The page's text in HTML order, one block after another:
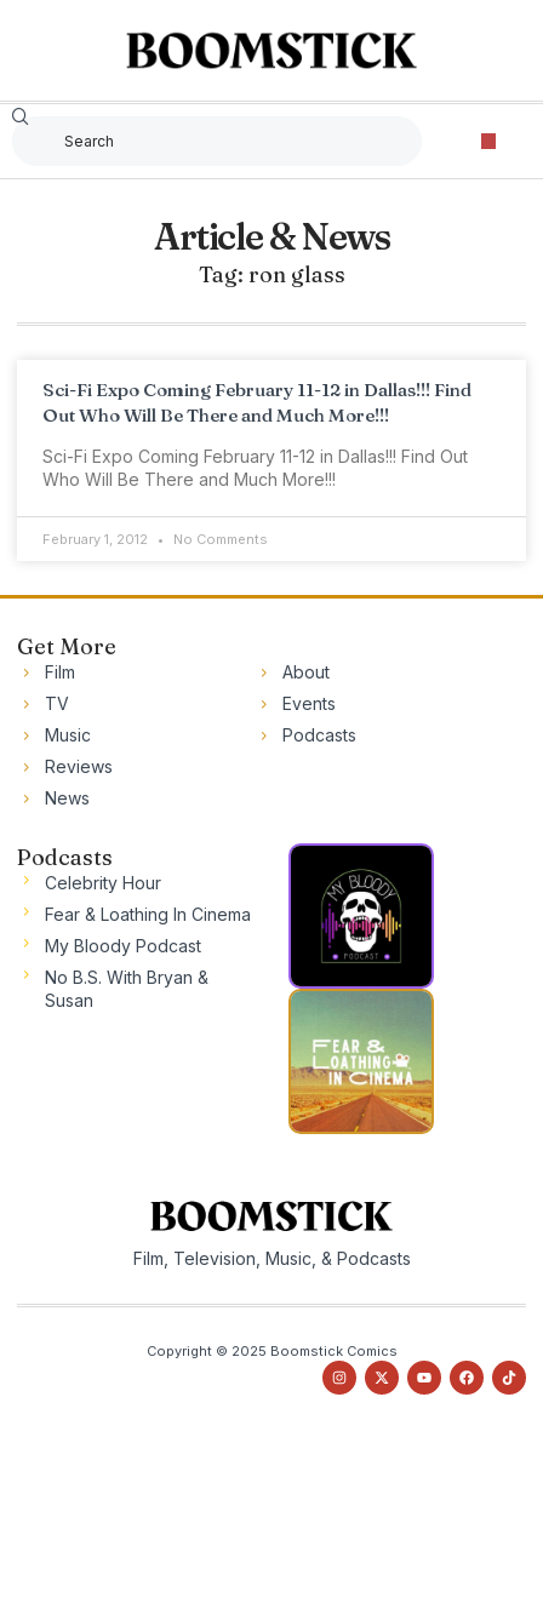
Article & News
Tag: ron glass
Sci-Fi Expo Coming February 11-12 in Dallas!!! Find
Out Who Will Be There and Much More!!!
Sci-Fi Expo Coming February 11-12 in Dallas!!! Find Out
Who Will Be There and Much More!!!
February 1, 2012 No Comments
Get More
Film
TV
Music
Reviews
News
About
Events
Podcasts
Podcasts
Celebrity Hour
Fear & Loathing In Cinema
My Bloody Podcast
No B.S. With Bryan &
Susan
Film, Television, Music, & Podcasts
Copyright © 2025 Boomstick Comics